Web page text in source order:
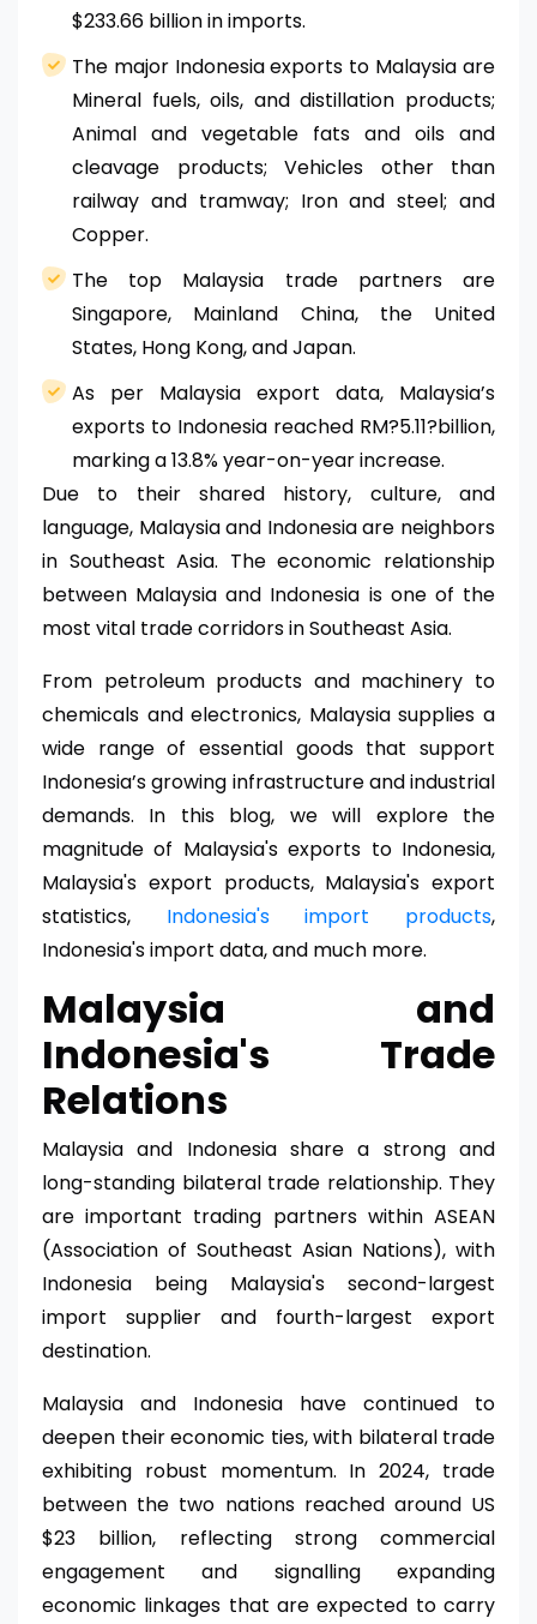
$233.66 billion in imports.
The major Indonesia exports to Malaysia are
Mineral fuels, oils, and distillation products;
Animal and vegetable fats and oils and
cleavage products; Vehicles other than
railway and tramway; Iron and steel; and
Copper.
The top Malaysia trade partners are
Singapore, Mainland China, the United
States, Hong Kong, and Japan.
As per Malaysia export data, Malaysia’s
exports to Indonesia reached RM?5.11?billion,
marking a 13.8% year-on-year increase.
Due to their shared history, culture, and
language, Malaysia and Indonesia are neighbors
in Southeast Asia. The economic relationship
between Malaysia and Indonesia is one of the
most vital trade corridors in Southeast Asia.
From petroleum products and machinery to
chemicals and electronics, Malaysia supplies a
wide range of essential goods that support
Indonesia’s growing infrastructure and industrial
demands. In this blog, we will explore the
magnitude of Malaysia's exports to Indonesia,
Malaysia's export products, Malaysia's export
statistics, Indonesia's import products,
Indonesia's import data, and much more.
Malaysia and
Indonesia's Trade
Relations
Malaysia and Indonesia share a strong and
long-standing bilateral trade relationship. They
are important trading partners within ASEAN
(Association of Southeast Asian Nations), with
Indonesia being Malaysia's second-largest
import supplier and fourth-largest export
destination.
Malaysia and Indonesia have continued to
deepen their economic ties, with bilateral trade
exhibiting robust momentum. In 2024, trade
between the two nations reached around US
$23 billion, reflecting strong commercial
engagement and signalling expanding
economic linkages that are expected to carry